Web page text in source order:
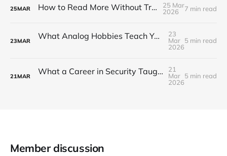
25MAR How to Read More Without Trying Harder
25 Mar
2026
7 min read
23MAR What Analog Hobbies Teach You About Patience: On Film, Cooking, and the Satisfaction of Slow Things
23
Mar
2026
5 min read
21MAR What a Career in Security Taught Me About Paying Attention
21
Mar
2026
5 min read
Member discussion